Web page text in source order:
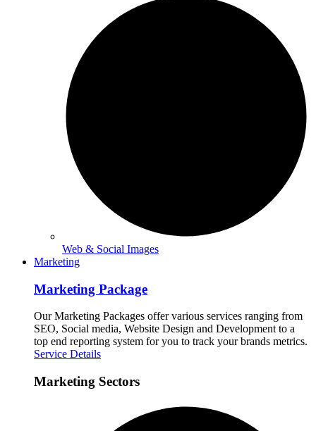
Web & Social Images
Marketing
Marketing Package
Our Marketing Packages offer various services ranging from
SEO, Social media, Website Design and Development to a
top end reporting system for you to track your brands metrics.
Service Details
Marketing Sectors